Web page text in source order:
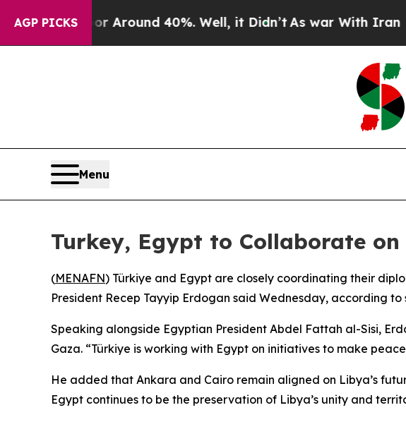
AGP PICKS
a Floor Around 40%. Well, it Didn’t As war With Iran
Menu
Turkey, Egypt to Collaborate
(MENAFN) Türkiye and Egypt are closely coordinating their
President Recep Tayyip Erdogan said Wednesday, according
Speaking alongside Egyptian President Abdel Fattah al-Sisi,
Gaza. “Türkiye is working with Egypt on initiatives to make
He added that Ankara and Cairo remain aligned on Libya’s
Egypt continues to be the preservation of Libya’s unity and